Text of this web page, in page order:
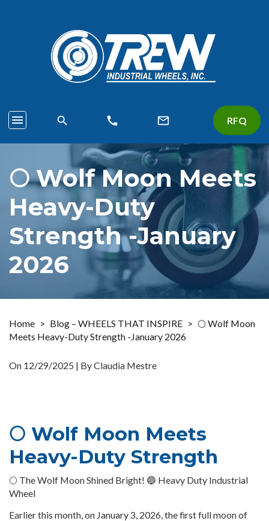
menu search call mail_outline RFQ
🌕 Wolf Moon Meets
Heavy-Duty
Strength -January
2026
Home > Blog – WHEELS THAT INSPIRE > 🌕 Wolf Moon
Meets Heavy-Duty Strength -January 2026
On 12/29/2025 | By Claudia Mestre
🌕 Wolf Moon Meets
Heavy-Duty Strength
🌕 The Wolf Moon Shined Bright! 🔵 Heavy Duty Industrial
Wheel
Earlier this month, on January 3, 2026, the first full moon of